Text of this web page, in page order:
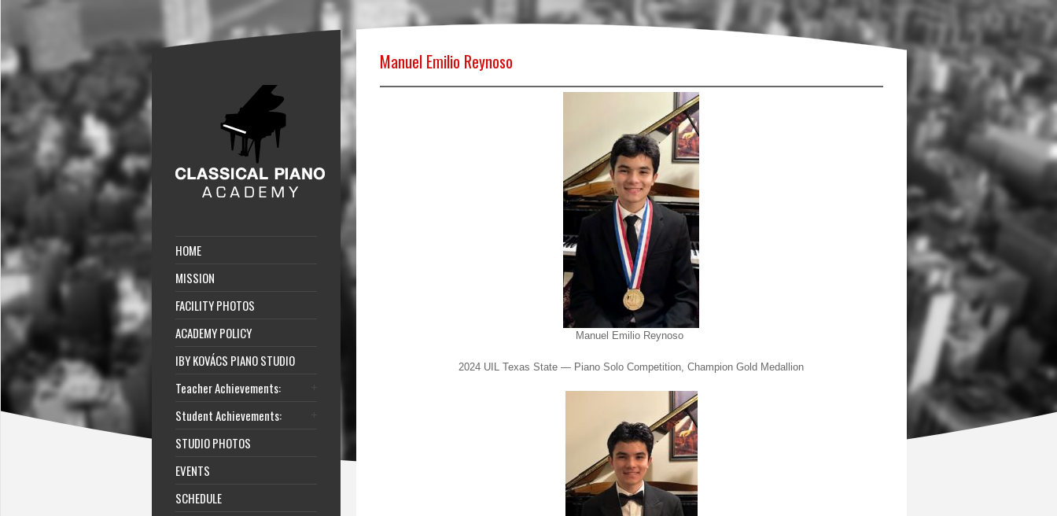
HOME
MISSION
FACILITY PHOTOS
ACADEMY POLICY
IBY KOVÁCS PIANO STUDIO
Teacher Achievements:
Student Achievements:
STUDIO PHOTOS
EVENTS
SCHEDULE
Manuel Emilio Reynoso
Manuel Emilio Reynoso
2024 UIL Texas State — Piano Solo Competition, Champion Gold Medallion